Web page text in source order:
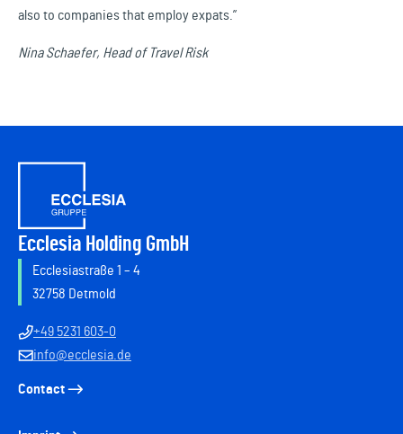
also to companies that employ expats.”
Nina Schaefer, Head of Travel Risk
Ecclesia Holding GmbH
Ecclesiastraße 1 – 4
32758 Detmold
+49 5231 603-0
info@ecclesia.de
Contact